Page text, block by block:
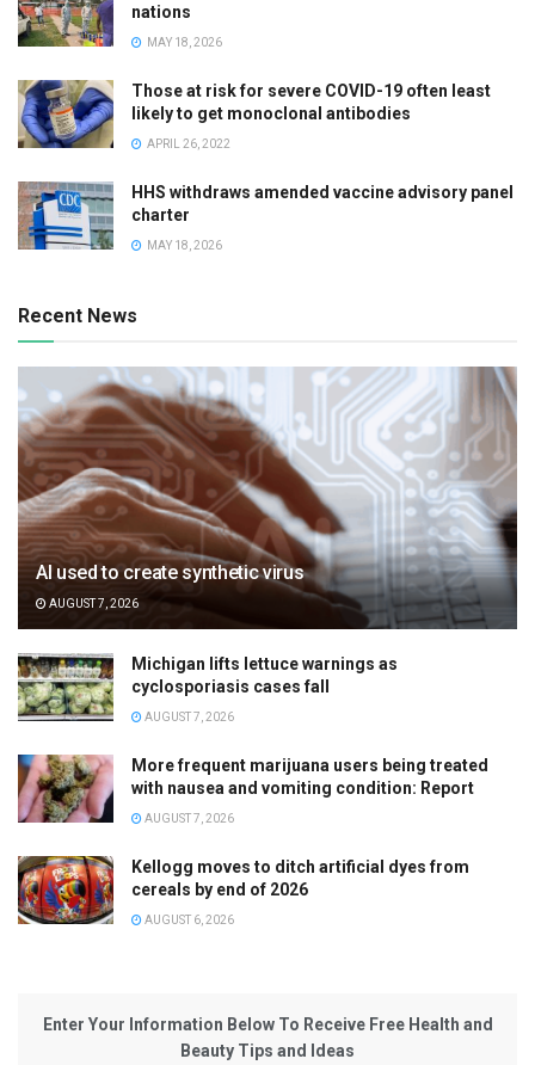
nations
MAY 18, 2026
Those at risk for severe COVID-19 often least
likely to get monoclonal antibodies
APRIL 26, 2022
HHS withdraws amended vaccine advisory panel
charter
MAY 18, 2026
Recent News
AI used to create synthetic virus
AUGUST 7, 2026
Michigan lifts lettuce warnings as
cyclosporiasis cases fall
AUGUST 7, 2026
More frequent marijuana users being treated
with nausea and vomiting condition: Report
AUGUST 7, 2026
Kellogg moves to ditch artificial dyes from
cereals by end of 2026
AUGUST 6, 2026
Enter Your Information Below To Receive Free Health and
Beauty Tips and Ideas